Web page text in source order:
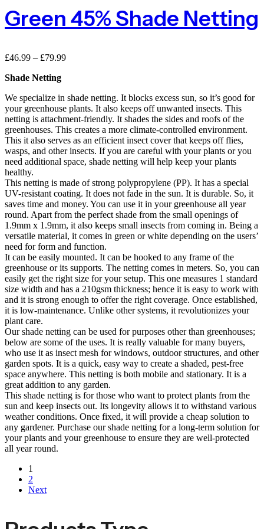
Green 45% Shade Netting
£46.99 – £79.99
Shade Netting
We specialize in shade netting. It blocks excess sun, so it’s good for
your greenhouse plants. It also keeps off unwanted insects. This
netting is attachment-friendly. It shades the sides and roofs of the
greenhouses. This creates a more climate-controlled environment.
This it also serves as an efficient insect cover that keeps off flies,
wasps, and other insects. If you are careful with your plants or you
need additional space, shade netting will help keep your plants
healthy.
This netting is made of strong polypropylene (PP). It has a special
UV-resistant coating. It does not fade in the sun. It is durable. So, it
saves time and money. You can use it in your greenhouse all year
round. Apart from the perfect shade from the small openings of
1.9mm x 1.9mm, it also keeps small insects from coming in. Being a
versatile material, it comes in green or white depending on the users’
need for form and function.
It can be easily mounted. It can be hooked to any frame of the
greenhouse or its supports. The netting comes in meters. So, you can
easily get the right size for your setup. This one measures 1 standard
size width and has a 210gsm thickness; hence it is easy to work with
and it is strong enough to offer the right coverage. Once established,
it is low-maintenance. Unlike other systems, it revolutionizes your
plant care.
Our shade netting can be used for purposes other than greenhouses;
below are some of the uses. It is really valuable for many buyers,
who use it as insect mesh for windows, outdoor structures, and other
garden spots. It is a quick, easy way to create a shaded, pest-free
space anywhere. This netting is both mobile and stationary. It is a
great addition to any garden.
This shade netting is for those who want to protect plants from the
sun and keep insects out. Its longevity allows it to withstand various
weather conditions. Once fixed, it will provide a cheap solution to
any gardener. Purchase our shade netting for a long-term solution for
your plants and your greenhouse to ensure they are well-protected
all year round.
1
2
Next